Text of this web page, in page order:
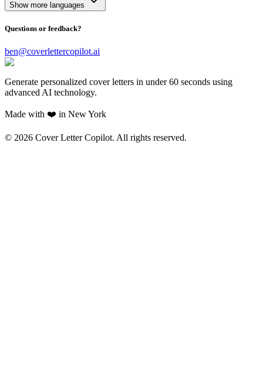
Show more languages
Questions or feedback?
ben@coverlettercopilot.ai
Generate personalized cover letters in under 60 seconds using
advanced AI technology.
Made with ❤️ in New York
© 2026 Cover Letter Copilot. All rights reserved.